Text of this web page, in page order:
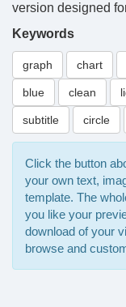
version designed
Keywords
graph chart
blue clean
subtitle circle
Click the button
your own text,
template. The
you like your
download of your
browse and